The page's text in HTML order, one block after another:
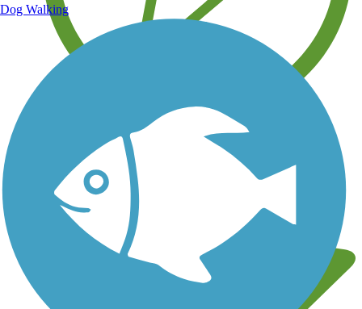
Learn about new trails near you
Dog Walking